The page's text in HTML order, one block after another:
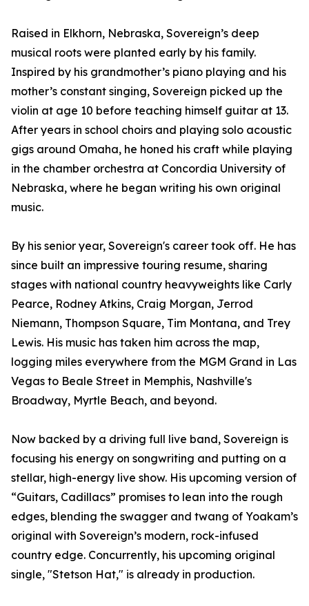
Raised in Elkhorn, Nebraska, Sovereign’s deep
musical roots were planted early by his family.
Inspired by his grandmother’s piano playing and his
mother’s constant singing, Sovereign picked up the
violin at age 10 before teaching himself guitar at 13.
After years in school choirs and playing solo acoustic
gigs around Omaha, he honed his craft while playing
in the chamber orchestra at Concordia University of
Nebraska, where he began writing his own original
music.
By his senior year, Sovereign's career took off. He has
since built an impressive touring resume, sharing
stages with national country heavyweights like Carly
Pearce, Rodney Atkins, Craig Morgan, Jerrod
Niemann, Thompson Square, Tim Montana, and Trey
Lewis. His music has taken him across the map,
logging miles everywhere from the MGM Grand in Las
Vegas to Beale Street in Memphis, Nashville's
Broadway, Myrtle Beach, and beyond.
Now backed by a driving full live band, Sovereign is
focusing his energy on songwriting and putting on a
stellar, high-energy live show. His upcoming version of
“Guitars, Cadillacs” promises to lean into the rough
edges, blending the swagger and twang of Yoakam’s
original with Sovereign’s modern, rock-infused
country edge. Concurrently, his upcoming original
single, "Stetson Hat," is already in production.